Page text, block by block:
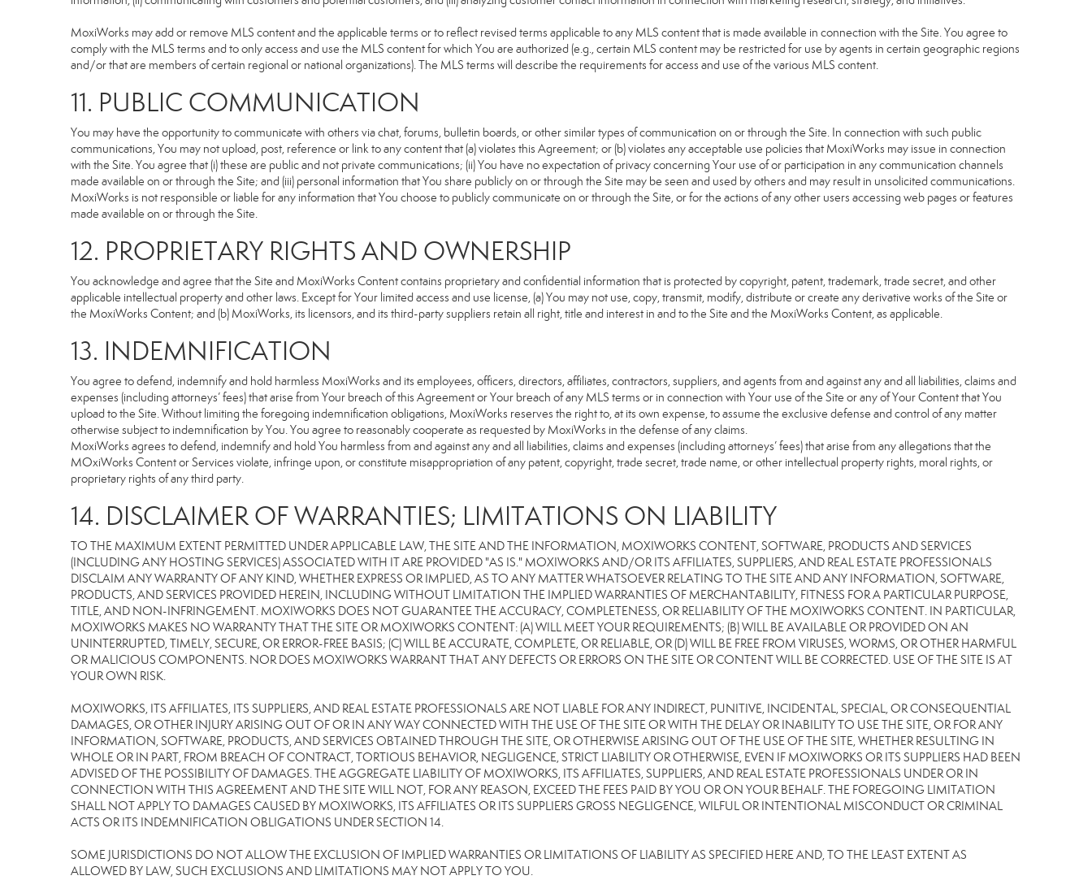
MoxiWorks may add or remove MLS content and the applicable terms or to reflect revised terms applicable to any MLS content that is made available in connection with the Site. You agree to
comply with the MLS terms and to only access and use the MLS content for which You are authorized (e.g., certain MLS content may be restricted for use by agents in certain geographic regions
and/or that are members of certain regional or national organizations). The MLS terms will describe the requirements for access and use of the various MLS content.
11. PUBLIC COMMUNICATION
You may have the opportunity to communicate with others via chat, forums, bulletin boards, or other similar types of communication on or through the Site. In connection with such public
communications, You may not upload, post, reference or link to any content that (a) violates this Agreement; or (b) violates any acceptable use policies that MoxiWorks may issue in connection
with the Site. You agree that (i) these are public and not private communications; (ii) You have no expectation of privacy concerning Your use of or participation in any communication channels
made available on or through the Site; and (iii) personal information that You share publicly on or through the Site may be seen and used by others and may result in unsolicited communications.
MoxiWorks is not responsible or liable for any information that You choose to publicly communicate on or through the Site, or for the actions of any other users accessing web pages or features
made available on or through the Site.
12. PROPRIETARY RIGHTS AND OWNERSHIP
You acknowledge and agree that the Site and MoxiWorks Content contains proprietary and confidential information that is protected by copyright, patent, trademark, trade secret, and other
applicable intellectual property and other laws. Except for Your limited access and use license, (a) You may not use, copy, transmit, modify, distribute or create any derivative works of the Site or
the MoxiWorks Content; and (b) MoxiWorks, its licensors, and its third-party suppliers retain all right, title and interest in and to the Site and the MoxiWorks Content, as applicable.
13. INDEMNIFICATION
You agree to defend, indemnify and hold harmless MoxiWorks and its employees, officers, directors, affiliates, contractors, suppliers, and agents from and against any and all liabilities, claims and
expenses (including attorneys’ fees) that arise from Your breach of this Agreement or Your breach of any MLS terms or in connection with Your use of the Site or any of Your Content that You
upload to the Site. Without limiting the foregoing indemnification obligations, MoxiWorks reserves the right to, at its own expense, to assume the exclusive defense and control of any matter
otherwise subject to indemnification by You. You agree to reasonably cooperate as requested by MoxiWorks in the defense of any claims.
MoxiWorks agrees to defend, indemnify and hold You harmless from and against any and all liabilities, claims and expenses (including attorneys’ fees) that arise from any allegations that the
MOxiWorks Content or Services violate, infringe upon, or constitute misappropriation of any patent, copyright, trade secret, trade name, or other intellectual property rights, moral rights, or
proprietary rights of any third party.
14. DISCLAIMER OF WARRANTIES; LIMITATIONS ON LIABILITY
TO THE MAXIMUM EXTENT PERMITTED UNDER APPLICABLE LAW, THE SITE AND THE INFORMATION, MOXIWORKS CONTENT, SOFTWARE, PRODUCTS AND SERVICES
(INCLUDING ANY HOSTING SERVICES) ASSOCIATED WITH IT ARE PROVIDED "AS IS." MOXIWORKS AND/OR ITS AFFILIATES, SUPPLIERS, AND REAL ESTATE PROFESSIONALS
DISCLAIM ANY WARRANTY OF ANY KIND, WHETHER EXPRESS OR IMPLIED, AS TO ANY MATTER WHATSOEVER RELATING TO THE SITE AND ANY INFORMATION, SOFTWARE,
PRODUCTS, AND SERVICES PROVIDED HEREIN, INCLUDING WITHOUT LIMITATION THE IMPLIED WARRANTIES OF MERCHANTABILITY, FITNESS FOR A PARTICULAR PURPOSE,
TITLE, AND NON-INFRINGEMENT. MOXIWORKS DOES NOT GUARANTEE THE ACCURACY, COMPLETENESS, OR RELIABILITY OF THE MOXIWORKS CONTENT. IN PARTICULAR,
MOXIWORKS MAKES NO WARRANTY THAT THE SITE OR MOXIWORKS CONTENT: (A) WILL MEET YOUR REQUIREMENTS; (B) WILL BE AVAILABLE OR PROVIDED ON AN
UNINTERRUPTED, TIMELY, SECURE, OR ERROR-FREE BASIS; (C) WILL BE ACCURATE, COMPLETE, OR RELIABLE, OR (D) WILL BE FREE FROM VIRUSES, WORMS, OR OTHER HARMFUL
OR MALICIOUS COMPONENTS. NOR DOES MOXIWORKS WARRANT THAT ANY DEFECTS OR ERRORS ON THE SITE OR CONTENT WILL BE CORRECTED. USE OF THE SITE IS AT
YOUR OWN RISK.
MOXIWORKS, ITS AFFILIATES, ITS SUPPLIERS, AND REAL ESTATE PROFESSIONALS ARE NOT LIABLE FOR ANY INDIRECT, PUNITIVE, INCIDENTAL, SPECIAL, OR CONSEQUENTIAL
DAMAGES, OR OTHER INJURY ARISING OUT OF OR IN ANY WAY CONNECTED WITH THE USE OF THE SITE OR WITH THE DELAY OR INABILITY TO USE THE SITE, OR FOR ANY
INFORMATION, SOFTWARE, PRODUCTS, AND SERVICES OBTAINED THROUGH THE SITE, OR OTHERWISE ARISING OUT OF THE USE OF THE SITE, WHETHER RESULTING IN
WHOLE OR IN PART, FROM BREACH OF CONTRACT, TORTIOUS BEHAVIOR, NEGLIGENCE, STRICT LIABILITY OR OTHERWISE, EVEN IF MOXIWORKS OR ITS SUPPLIERS HAD BEEN
ADVISED OF THE POSSIBILITY OF DAMAGES. THE AGGREGATE LIABILITY OF MOXIWORKS, ITS AFFILIATES, SUPPLIERS, AND REAL ESTATE PROFESSIONALS UNDER OR IN
CONNECTION WITH THIS AGREEMENT AND THE SITE WILL NOT, FOR ANY REASON, EXCEED THE FEES PAID BY YOU OR ON YOUR BEHALF. THE FOREGOING LIMITATION
SHALL NOT APPLY TO DAMAGES CAUSED BY MOXIWORKS, ITS AFFILIATES OR ITS SUPPLIERS GROSS NEGLIGENCE, WILFUL OR INTENTIONAL MISCONDUCT OR CRIMINAL
ACTS OR ITS INDEMNIFICATION OBLIGATIONS UNDER SECTION 14.
SOME JURISDICTIONS DO NOT ALLOW THE EXCLUSION OF IMPLIED WARRANTIES OR LIMITATIONS OF LIABILITY AS SPECIFIED HERE AND, TO THE LEAST EXTENT AS
ALLOWED BY LAW, SUCH EXCLUSIONS AND LIMITATIONS MAY NOT APPLY TO YOU.